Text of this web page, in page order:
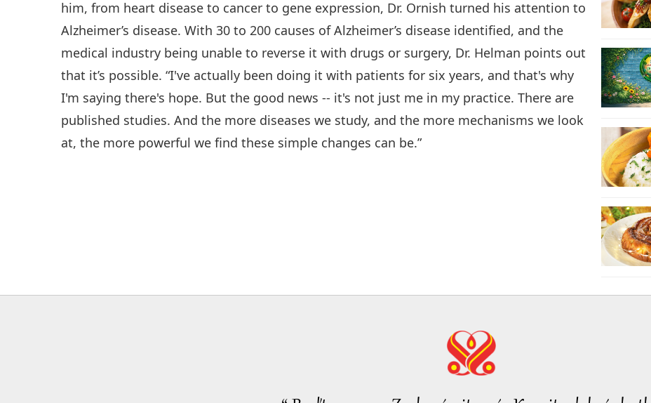
him, from heart disease to cancer to gene expression, Dr. Ornish turned his attention to
Alzheimer’s disease. With 30 to 200 causes of Alzheimer’s disease identified, and the
medical industry being unable to reverse it with drugs or surgery, Dr. Helman points out
that it’s possible. “I've actually been doing it with patients for six years, and that's why
I'm saying there's hope. But the good news -- it's not just me in my practice. There are
published studies. And the more diseases we study, and the more mechanisms we look
at, the more powerful we find these simple changes can be.”